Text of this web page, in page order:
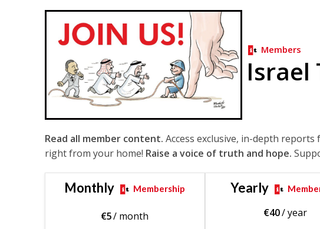
Members
Israel
Read all member content. Access exclusive, in-depth reports
right from your home! Raise a voice of truth and hope.
Monthly Membership
€5/ month
Yearly
€40/ year